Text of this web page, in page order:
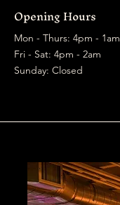
Opening Hours
Mon - Thurs: 4pm - 1am
​​Fri - Sat: 4pm - 2am
​Sunday: Closed